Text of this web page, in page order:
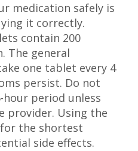
medication safely is
it correctly.
contain 200
The general
one tablet every 4
persist. Do not
hour period unless
provider. Using the
the shortest
side effects.